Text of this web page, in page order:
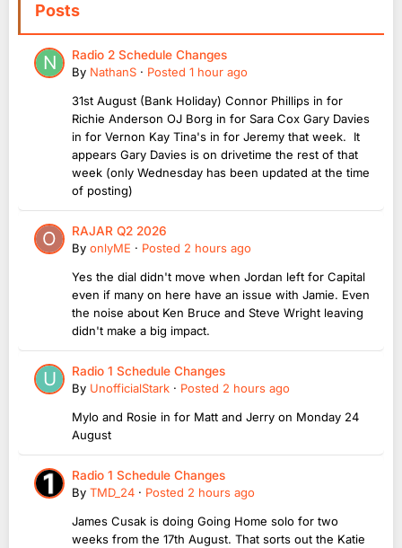
Posts
Radio 2 Schedule Changes
By NathanS · Posted 1 hour ago
31st August (Bank Holiday) Connor Phillips in for
Richie Anderson OJ Borg in for Sara Cox Gary Davies
in for Vernon Kay Tina's in for Jeremy that week. It
appears Gary Davies is on drivetime the rest of that
week (only Wednesday has been updated at the time
of posting)
RAJAR Q2 2026
By onlyME · Posted 2 hours ago
Yes the dial didn't move when Jordan left for Capital
even if many on here have an issue with Jamie. Even
the noise about Ken Bruce and Steve Wright leaving
didn't make a big impact.
Radio 1 Schedule Changes
By UnofficialStark · Posted 2 hours ago
Mylo and Rosie in for Matt and Jerry on Monday 24
August
Radio 1 Schedule Changes
By TMD_24 · Posted 2 hours ago
James Cusak is doing Going Home solo for two
weeks from the 17th August. That sorts out the Katie